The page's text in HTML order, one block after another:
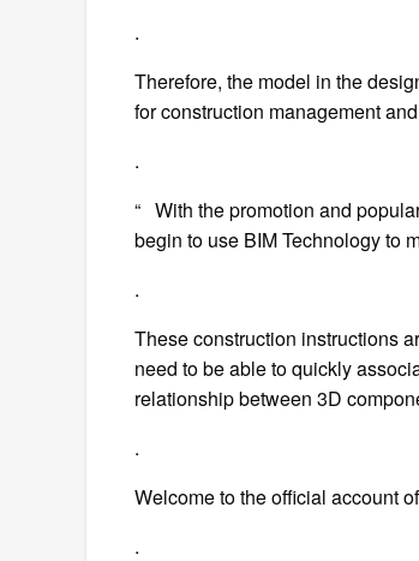
.
Therefore, the model in the
for construction management
.
“ With the promotion and
begin to use BIM Technology to
.
These construction instructions
need to be able to quickly
relationship between 3D
.
Welcome to the official account
.